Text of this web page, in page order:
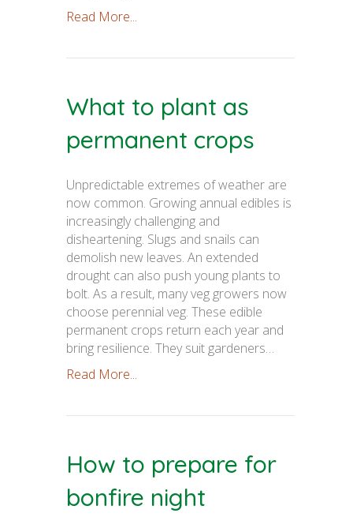
Read More...
What to plant as
permanent crops
Unpredictable extremes of weather are
now common. Growing annual edibles is
increasingly challenging and
disheartening. Slugs and snails can
demolish new leaves. An extended
drought can also push young plants to
bolt. As a result, many veg growers now
choose perennial veg. These edible
permanent crops return each year and
bring resilience. They suit gardeners…
Read More...
How to prepare for
bonfire night